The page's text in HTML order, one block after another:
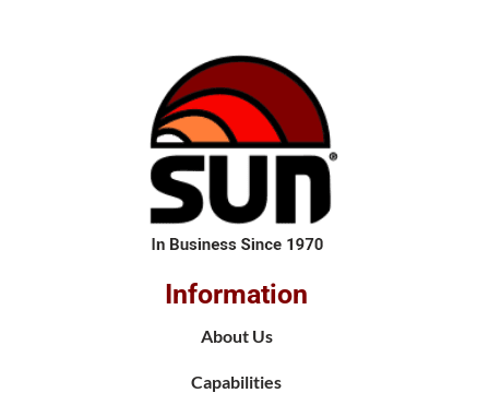
Information
About Us
Capabilities